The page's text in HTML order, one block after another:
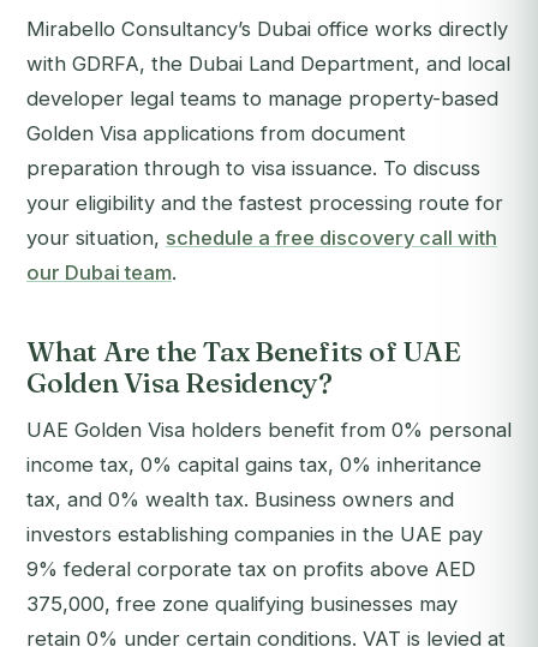
Mirabello Consultancy’s Dubai office works directly
with GDRFA, the Dubai Land Department, and local
developer legal teams to manage property-based
Golden Visa applications from document
preparation through to visa issuance. To discuss
your eligibility and the fastest processing route for
your situation, schedule a free discovery call with
our Dubai team.
What Are the Tax Benefits of UAE
Golden Visa Residency?
UAE Golden Visa holders benefit from 0% personal
income tax, 0% capital gains tax, 0% inheritance
tax, and 0% wealth tax. Business owners and
investors establishing companies in the UAE pay
9% federal corporate tax on profits above AED
375,000, free zone qualifying businesses may
retain 0% under certain conditions. VAT is levied at